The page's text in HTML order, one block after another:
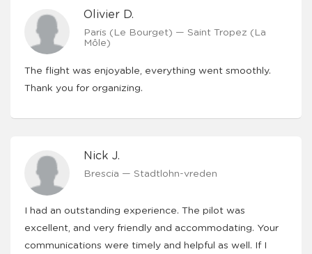
Olivier D.
Paris (Le Bourget) — Saint Tropez (La
Môle)
The flight was enjoyable, everything went smoothly.
Thank you for organizing.
Nick J.
Brescia — Stadtlohn-vreden
I had an outstanding experience. The pilot was
excellent, and very friendly and accommodating. Your
communications were timely and helpful as well. If I